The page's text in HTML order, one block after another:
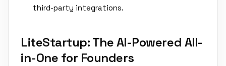
third-party integrations.
LiteStartup: The AI-Powered All-
in-One for Founders